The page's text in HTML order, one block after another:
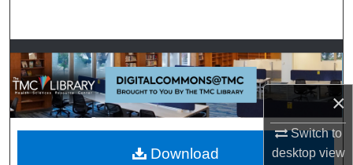
×
Switch to
desktopview
Browse Collections
My Account
About
Download